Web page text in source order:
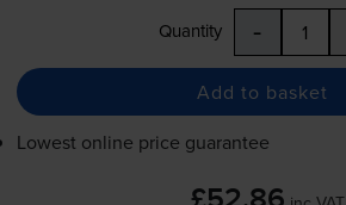
Quantity -
Add to basket
Lowest online price guarantee